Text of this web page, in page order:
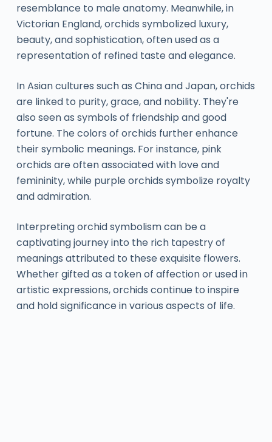
resemblance to male anatomy. Meanwhile, in
Victorian England, orchids symbolized luxury,
beauty, and sophistication, often used as a
representation of refined taste and elegance.
In Asian cultures such as China and Japan, orchids
are linked to purity, grace, and nobility. They're
also seen as symbols of friendship and good
fortune. The colors of orchids further enhance
their symbolic meanings. For instance, pink
orchids are often associated with love and
femininity, while purple orchids symbolize royalty
and admiration.
Interpreting orchid symbolism can be a
captivating journey into the rich tapestry of
meanings attributed to these exquisite flowers.
Whether gifted as a token of affection or used in
artistic expressions, orchids continue to inspire
and hold significance in various aspects of life.